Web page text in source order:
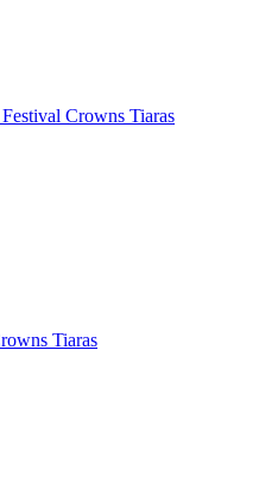
Crowns Tiaras
Tiaras